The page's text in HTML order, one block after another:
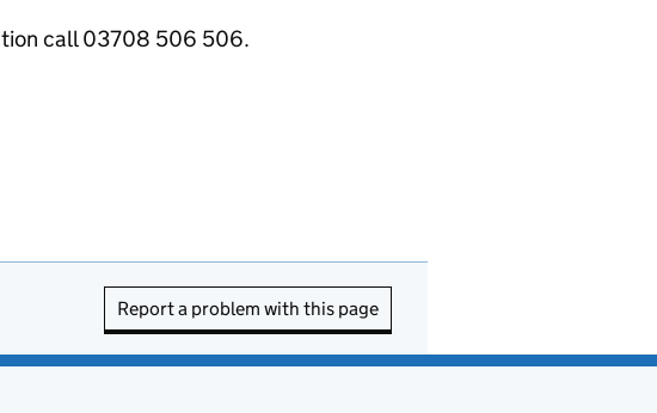
call 03708 506 506.
Report a problem with this page